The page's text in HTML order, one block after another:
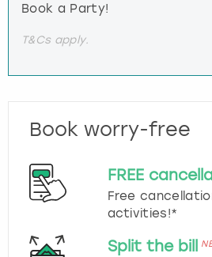
Book a Party!
T&Cs apply.
Book worry-free
FREE
Free
activities!*
Split the bill